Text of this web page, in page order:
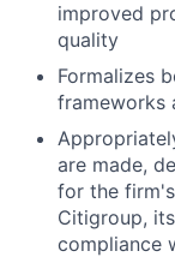
improved
quality
Formalizes
frameworks
are made,
for the
Citigroup,
compliance